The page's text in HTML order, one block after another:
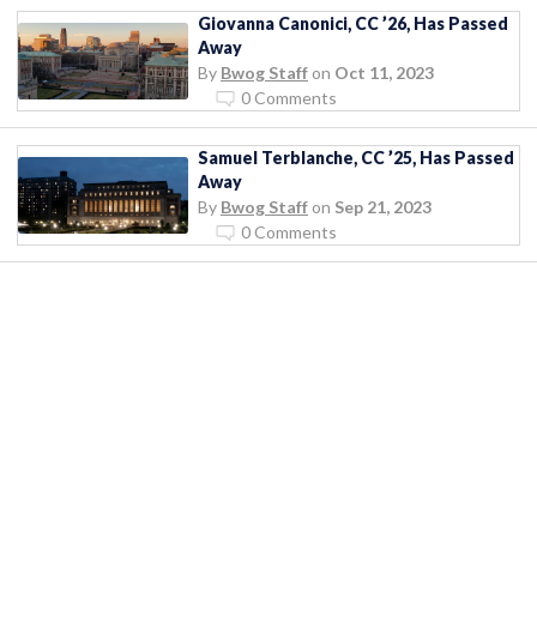
Giovanna Canonici, CC ’26, Has Passed
Away
By Bwog Staff on Oct 11, 2023
0 Comments
Samuel Terblanche, CC ’25, Has Passed
Away
By Bwog Staff on Sep 21, 2023
0 Comments